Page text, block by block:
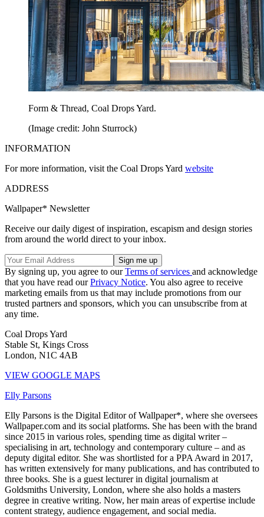
Form & Thread, Coal Drops Yard.
(Image credit: John Sturrock)
INFORMATION
For more information, visit the Coal Drops Yard website
ADDRESS
Wallpaper* Newsletter
Receive our daily digest of inspiration, escapism and design stories
from around the world direct to your inbox.
By signing up, you agree to ourTerms of services and acknowledge
that you have read ourPrivacy Notice. You also agree to receive
marketing emails from us that may include promotions from our
trusted partners and sponsors, which you can unsubscribe from at
any time.
Coal Drops Yard
Stable St, Kings Cross
London, N1C 4AB
VIEW GOOGLE MAPS
Elly Parsons
Elly Parsons is the Digital Editor of Wallpaper*, where she oversees
Wallpaper.com and its social platforms. She has been with the brand
since 2015 in various roles, spending time as digital writer –
specialising in art, technology and contemporary culture – and as
deputy digital editor. She was shortlisted for a PPA Award in 2017,
has written extensively for many publications, and has contributed to
three books. She is a guest lecturer in digital journalism at
Goldsmiths University, London, where she also holds a masters
degree in creative writing. Now, her main areas of expertise include
content strategy, audience engagement, and social media.